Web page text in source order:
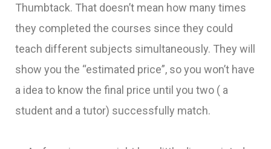
Thumbtack. That doesn’t mean how many times
they completed the courses since they could
teach different subjects simultaneously. They will
show you the “estimated price”, so you won’t have
a idea to know the final price until you two ( a
student and a tutor) successfully match.